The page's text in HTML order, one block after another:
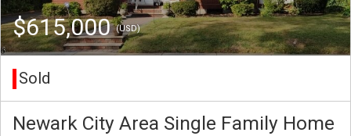
$615,000(USD)
Sold
Newark City Area Single Family Home